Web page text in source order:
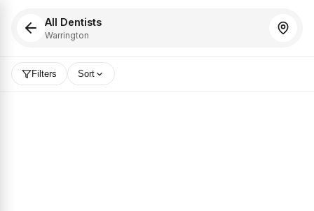
All Dentists
Warrington
Filters Sort